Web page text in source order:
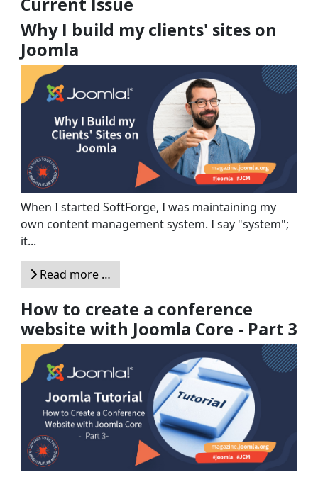
Current Issue
Why I build my clients' sites on
Joomla
When I started SoftForge, I was maintaining my
own content management system. I say "system";
it...
Read more …
How to create a conference
website with Joomla Core - Part 3